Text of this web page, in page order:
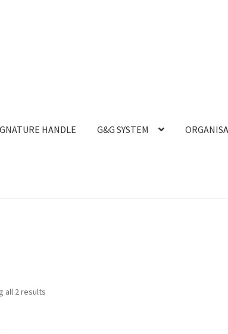
HANDLE G&G SYSTEM
all 2 results